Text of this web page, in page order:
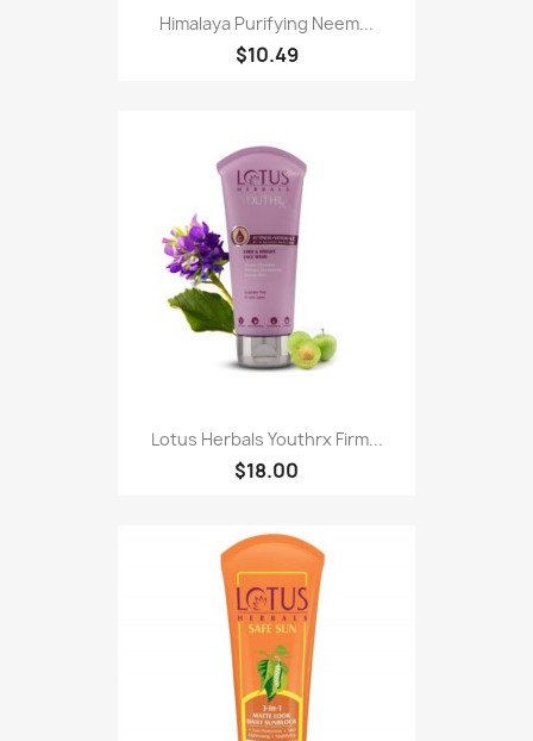
Himalaya Purifying Neem...
$10.49
Lotus Herbals Youthrx Firm...
$18.00